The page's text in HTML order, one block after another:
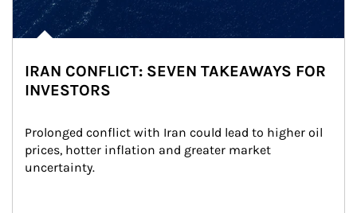
IRAN CONFLICT: SEVEN TAKEAWAYS FOR
INVESTORS
Prolonged conflict with Iran could lead to higher oil
prices, hotter inflation and greater market
uncertainty.